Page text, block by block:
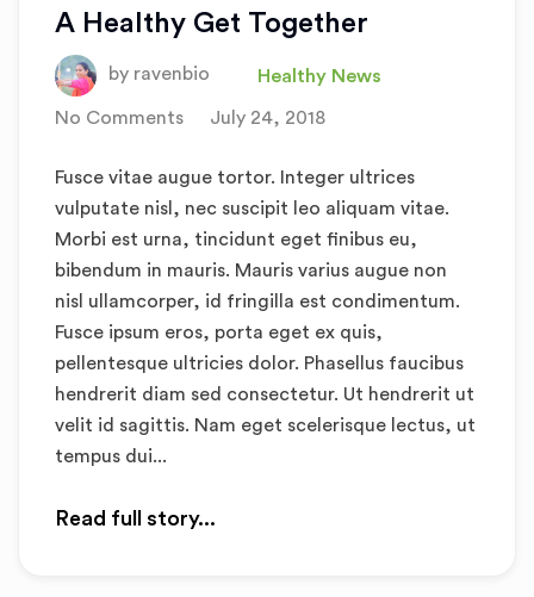
A Healthy Get Together
by ravenbio Healthy News
No Comments July 24, 2018
Fusce vitae augue tortor. Integer ultrices
vulputate nisl, nec suscipit leo aliquam vitae.
Morbi est urna, tincidunt eget finibus eu,
bibendum in mauris. Mauris varius augue non
nisl ullamcorper, id fringilla est condimentum.
Fusce ipsum eros, porta eget ex quis,
pellentesque ultricies dolor. Phasellus faucibus
hendrerit diam sed consectetur. Ut hendrerit ut
velit id sagittis. Nam eget scelerisque lectus, ut
tempus dui...
Read full story...